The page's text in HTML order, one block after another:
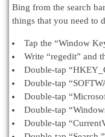
Bing from the search
things that you need to
Tap the “Window
Write “regedit” and
Double-tap
Double-tap
Double-tap
Double-tap
Double-tap